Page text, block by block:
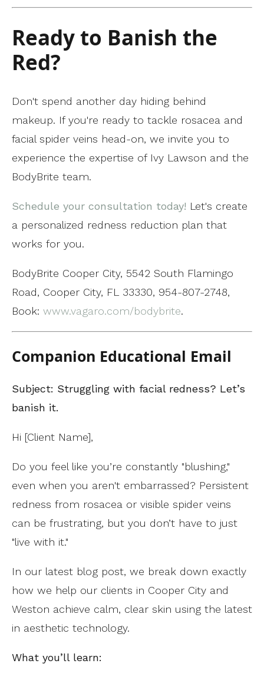
Ready to Banish the
Red?
Don't spend another day hiding behind
makeup. If you're ready to tackle rosacea and
facial spider veins head-on, we invite you to
experience the expertise of Ivy Lawson and the
BodyBrite team.
Schedule your consultation today! Let's create
a personalized redness reduction plan that
works for you.
BodyBrite Cooper City, 5542 South Flamingo
Road, Cooper City, FL 33330, 954-807-2748,
Book: www.vagaro.com/bodybrite.
Companion Educational Email
Subject: Struggling with facial redness? Let’s
banish it.
Hi [Client Name],
Do you feel like you’re constantly "blushing,"
even when you aren't embarrassed? Persistent
redness from rosacea or visible spider veins
can be frustrating, but you don’t have to just
"live with it."
In our latest blog post, we break down exactly
how we help our clients in Cooper City and
Weston achieve calm, clear skin using the latest
in aesthetic technology.
What you’ll learn: